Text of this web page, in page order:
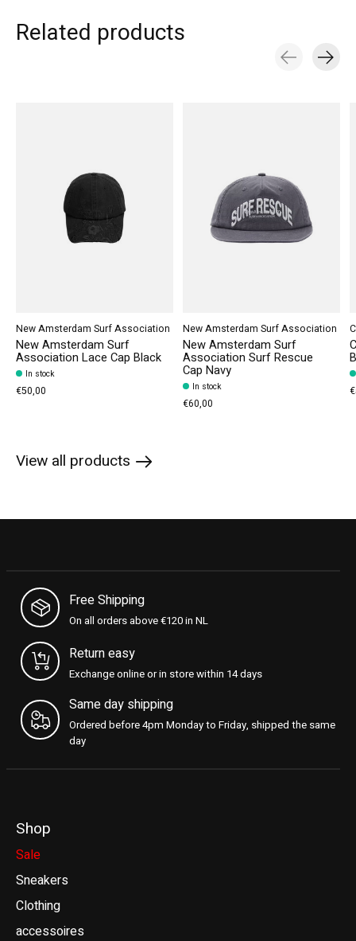
Related products
New Amsterdam Surf Association
New Amsterdam Surf
Association Lace Cap Black
In stock
€50,00
New Amsterdam Surf Association
New Amsterdam Surf
Association Surf Rescue
Cap Navy
In stock
€60,00
View all products
Free Shipping
On all orders above €120 in NL
Return easy
Exchange online or in store within 14 days
Same day shipping
Ordered before 4pm Monday to Friday, shipped the same
day
Shop
Sale
Sneakers
Clothing
accessoires